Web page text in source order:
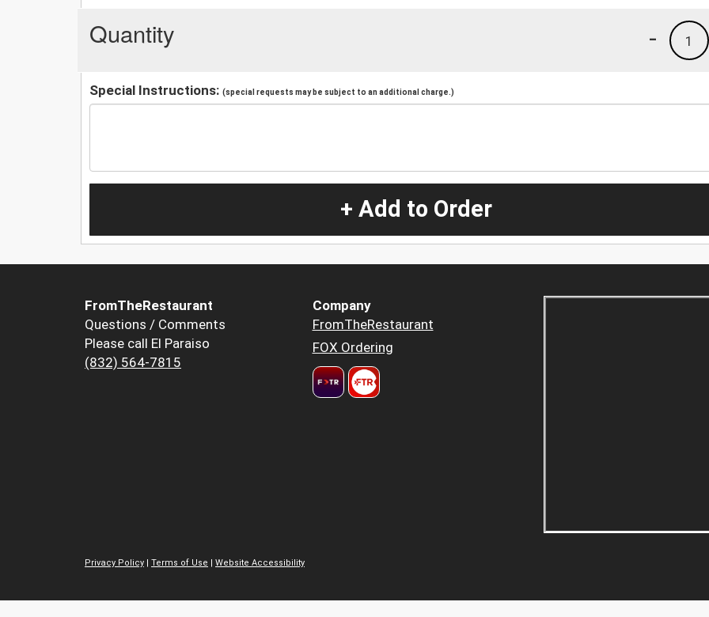
Quantity 1
-
Special Instructions: (special requests may be subject to an additional charge.)
+ Add to Order
FromTheRestaurant
Questions / Comments
Please call El Paraiso
(832) 564-7815
Company
FromTheRestaurant
FOX Ordering
Privacy Policy Terms of Use Website Accessibility